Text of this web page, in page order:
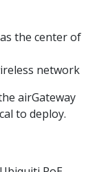
the center of
network
airGateway
to deploy.